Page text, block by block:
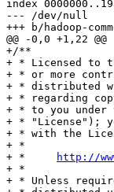
index
--- /dev/null
+++ b/hadoop-
@@ -0,0 +1,22 @@
+/**
+ * Licensed to
+ * or more
+ * distributed
+ * regarding
+ * to you under
+ * "License");
+ * with the
+ *
+ *
http://